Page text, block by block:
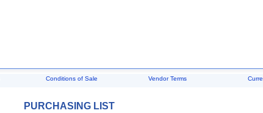
Conditions of Sale Vendor Terms
PURCHASING LIST